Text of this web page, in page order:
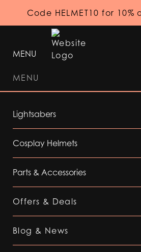
Code HELMET10 for 10%
MENU
MENU
Lightsabers
Cosplay Helmets
Parts & Accessories
Offers & Deals
Blog & News